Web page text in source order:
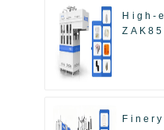
High-